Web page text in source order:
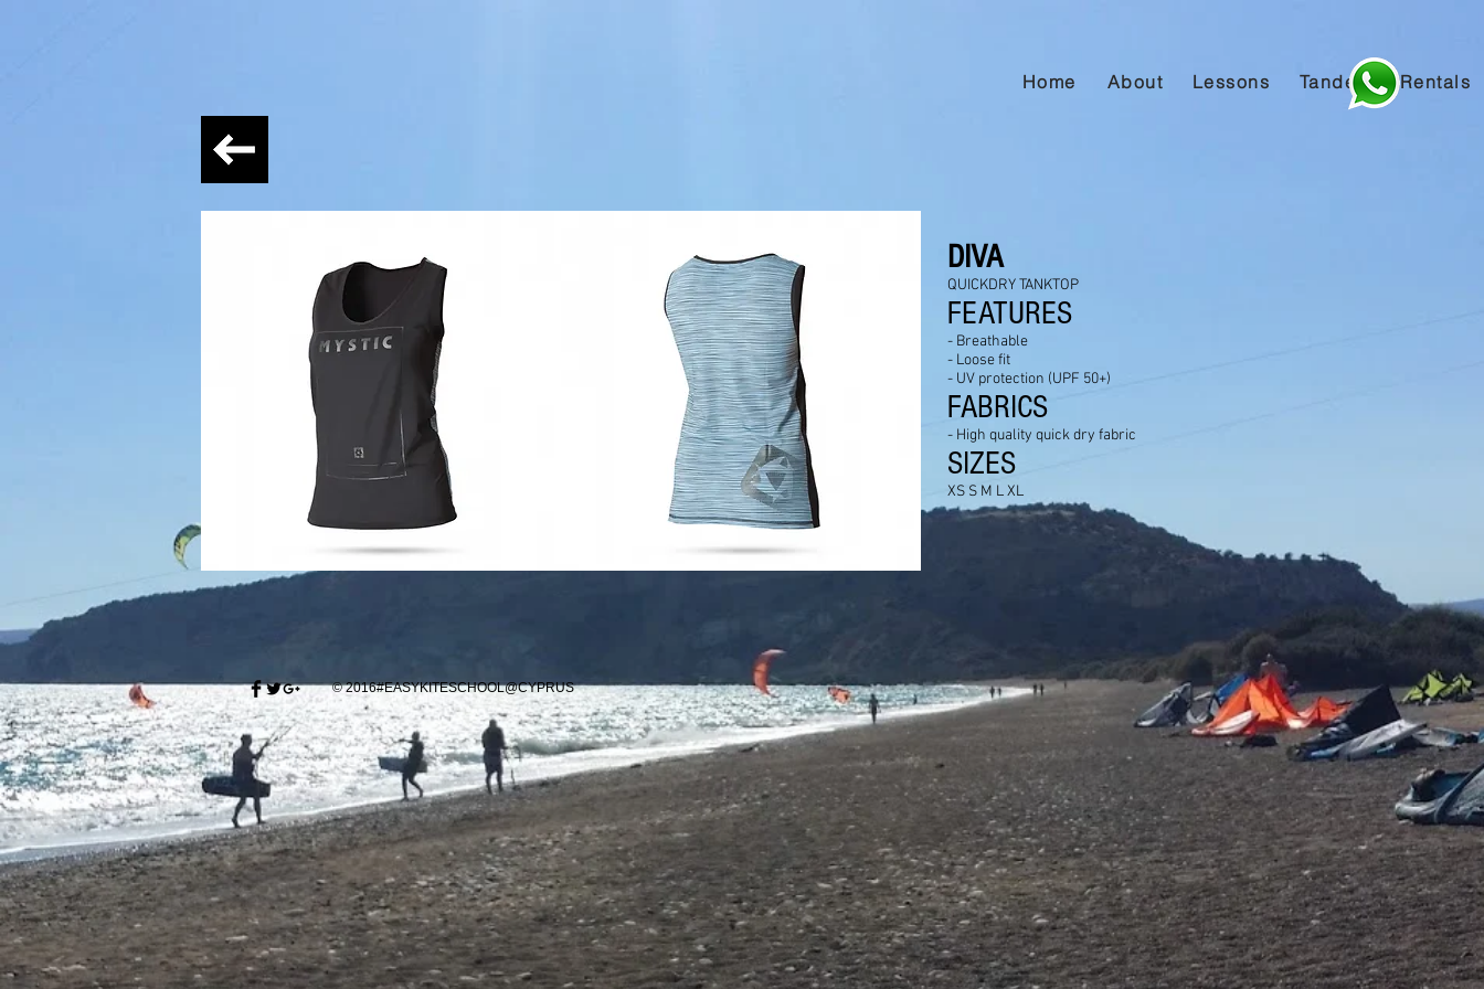
Home About Lessons Tandem Rentals
DIVA
QUICKDRY TANKTOP
FEATURES
- Breathable
- Loose fit
- UV protection (UPF 50+)
FABRICS
- High quality quick dry fabric
SIZES
XS S M L XL
© 2016#EASYKITESCHOOL@CYPRUS